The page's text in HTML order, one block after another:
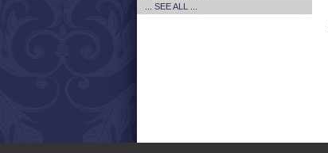
... SEE ALL ...